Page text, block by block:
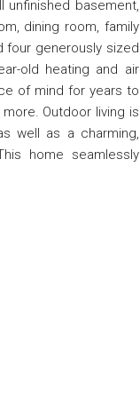
unfinished basement,
dining room, family
four generously sized
old heating and air
of mind for years to
Outdoor living is
well as a charming,
home seamlessly